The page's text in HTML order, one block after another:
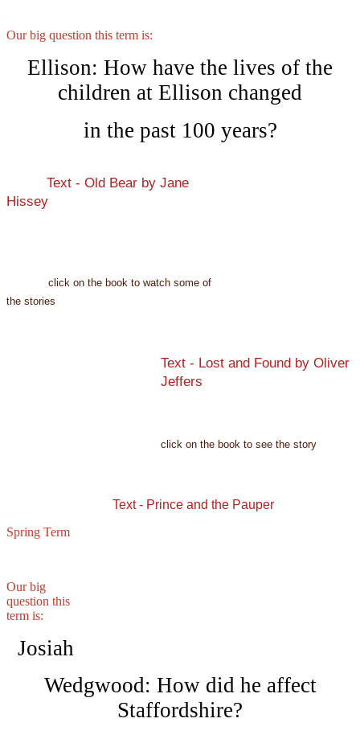
Our big question this term is:
Ellison: How have the lives of the
children at Ellison changed
in the past 100 years?
Text - Old Bear by Jane
Hissey
click on the book to watch some of
the stories
Text - Lost and Found by Oliver
Jeffers
click on the book to see the story
Text - Prince and the Pauper
Spring Term
Our big
question this
term is:
Josiah
Wedgwood: How did he affect
Staffordshire?